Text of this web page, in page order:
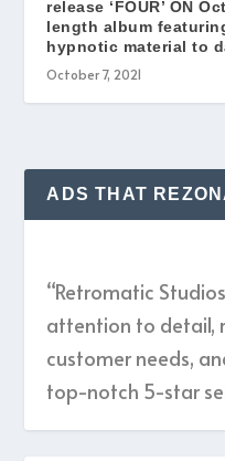
release ‘FOUR’ ON
length album
hypnotic material to
October 7, 2021
ADS THAT
“Retromatic
attention to detail,
customer needs,
top-notch 5-star